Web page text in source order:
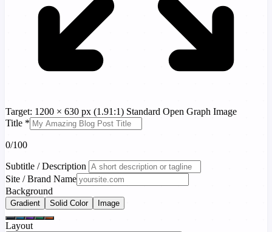
Target: 1200 × 630 px (1.91:1) Standard Open Graph Image
Title *
0/100
Subtitle / Description
Site / Brand Name
Background
Gradient Solid Color Image
Layout